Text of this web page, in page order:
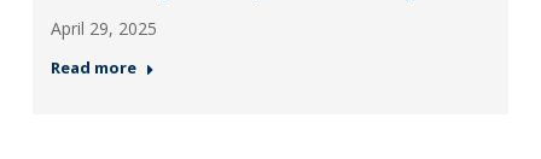
April 29, 2025
Read more